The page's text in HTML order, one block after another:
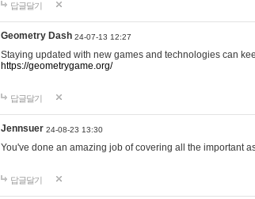
답글달기
Geometry Dash 24-07-13 12:27
Staying updated with new games and technologies can
https://geometrygame.org/
답글달기
Jennsuer 24-08-23 13:30
You've done an amazing job of covering all the important
답글달기